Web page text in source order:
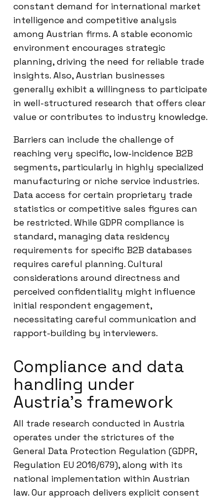
constant demand for international market
intelligence and competitive analysis
among Austrian firms. A stable economic
environment encourages strategic
planning, driving the need for reliable trade
insights. Also, Austrian businesses
generally exhibit a willingness to participate
in well-structured research that offers clear
value or contributes to industry knowledge.
Barriers can include the challenge of
reaching very specific, low-incidence B2B
segments, particularly in highly specialized
manufacturing or niche service industries.
Data access for certain proprietary trade
statistics or competitive sales figures can
be restricted. While GDPR compliance is
standard, managing data residency
requirements for specific B2B databases
requires careful planning. Cultural
considerations around directness and
perceived confidentiality might influence
initial respondent engagement,
necessitating careful communication and
rapport-building by interviewers.
Compliance and data
handling under
Austria’s framework
All trade research conducted in Austria
operates under the strictures of the
General Data Protection Regulation (GDPR,
Regulation EU 2016/679), along with its
national implementation within Austrian
law. Our approach delivers explicit consent